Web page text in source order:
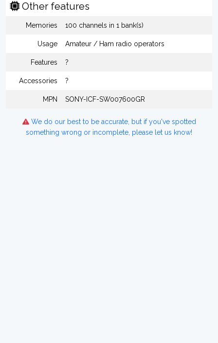
Other features
Memories 100 channels in 1 bank(s)
Usage Amateur / Ham radio operators
Features ?
Accessories ?
MPN SONY-ICF-SW007600GR
We do our best to be accurate, but if you've spotted
something wrong or incomplete, please let us know!